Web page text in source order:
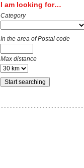
I am looking for…
Category
In the area of Postal code
Max distance